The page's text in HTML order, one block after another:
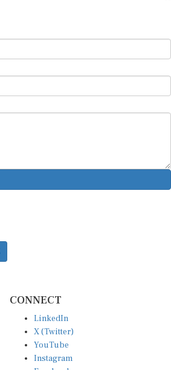
CONNECT
LinkedIn
X (Twitter)
YouTube
Instagram